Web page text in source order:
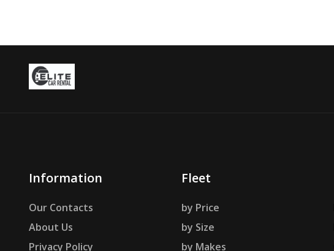
Information
Our Contacts
About Us
Privacy Policy
Fleet
by Price
by Size
by Makes